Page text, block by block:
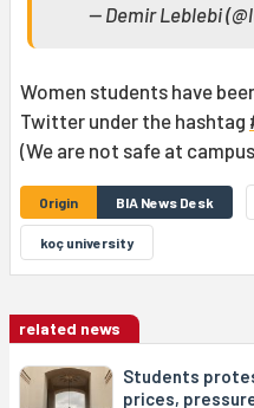
— Demir Leblebi
Women students have
Twitter under the hashtag
(We are not safe at
Origin BIA News Desk
koç university
related news
Students
prices,